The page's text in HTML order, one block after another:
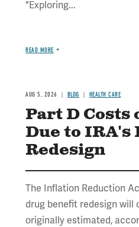
"Exploring...
READ MORE
AUG 5, 2026 BLOG HEALTH CARE
Part D Costs
Due to IRA's
Redesign
The Inflation Reduction
drug benefit redesign will
originally estimated,